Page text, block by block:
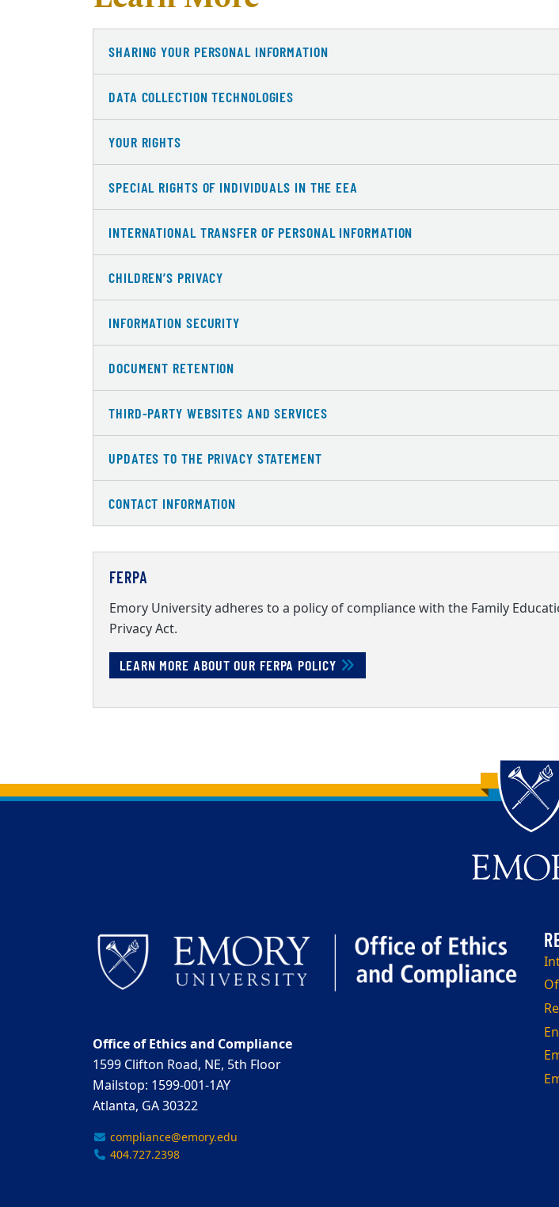
SHARING YOUR PERSONAL INFORMATION
DATA COLLECTION TECHNOLOGIES
YOUR RIGHTS
SPECIAL RIGHTS OF INDIVIDUALS IN THE EEA
INTERNATIONAL TRANSFER OF PERSONAL INFORMATION
CHILDREN’S PRIVACY
INFORMATION SECURITY
DOCUMENT RETENTION
THIRD-PARTY WEBSITES AND SERVICES
UPDATES TO THE PRIVACY STATEMENT
CONTACT INFORMATION
FERPA
Emory University adheres to a policy of compliance with the Family
Privacy Act.
LEARN MORE ABOUT OUR FERPA POLICY
Back to main content
Back to top
Office of Ethics and Compliance
1599 Clifton Road, NE, 5th Floor
Mailstop: 1599-001-1AY
Atlanta, GA 30322
compliance@emory.edu
404.727.2398